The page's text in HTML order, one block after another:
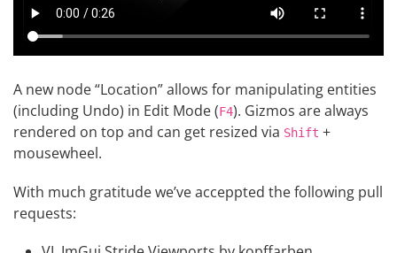
A new node “Location” allows for manipulating entities
(including Undo) in Edit Mode (F4). Gizmos are always
rendered on top and can get resized via Shift +
mousewheel.
With much gratitude we’ve acceppted the following pull
requests: